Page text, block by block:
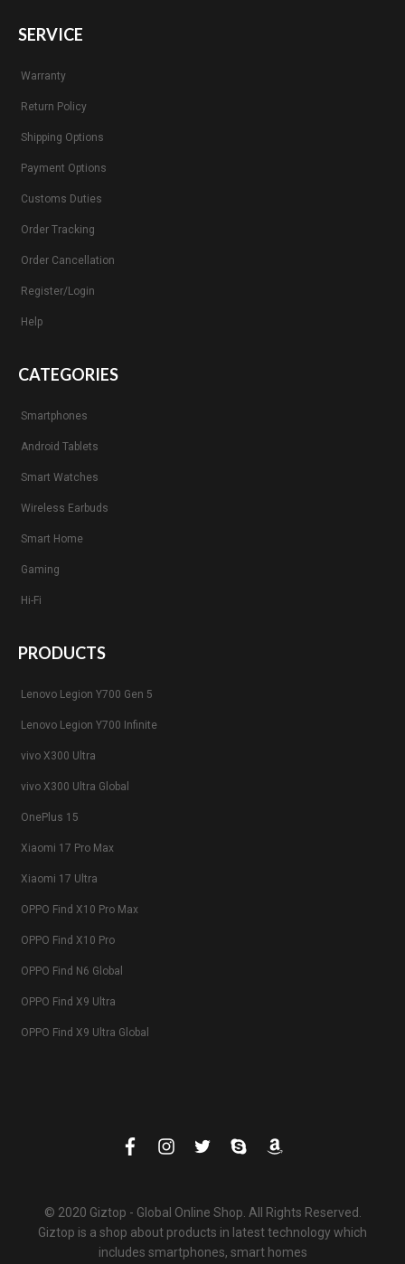
SERVICE
Warranty
Return Policy
Shipping Options
Payment Options
Customs Duties
Order Tracking
Order Cancellation
Register/Login
Help
CATEGORIES
Smartphones
Android Tablets
Smart Watches
Wireless Earbuds
Smart Home
Gaming
Hi-Fi
PRODUCTS
Lenovo Legion Y700 Gen 5
Lenovo Legion Y700 Infinite
vivo X300 Ultra
vivo X300 Ultra Global
OnePlus 15
Xiaomi 17 Pro Max
Xiaomi 17 Ultra
OPPO Find X10 Pro Max
OPPO Find X10 Pro
OPPO Find N6 Global
OPPO Find X9 Ultra
OPPO Find X9 Ultra Global
© 2020 Giztop - Global Online Shop. All Rights Reserved.
Giztop is a shop about products in latest technology which
includes smartphones, smart homes